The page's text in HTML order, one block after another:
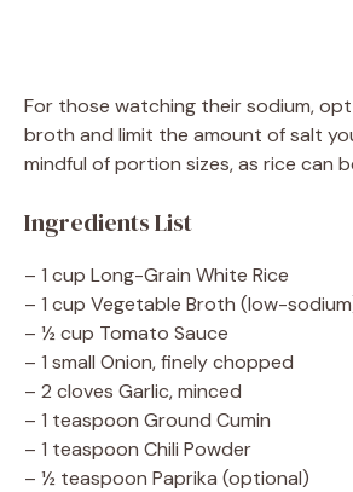
For those watching their sodium,
broth and limit the amount of salt
mindful of portion sizes, as rice can
Ingredients List
– 1 cup Long-Grain White Rice
– 1 cup Vegetable Broth (low-
– ½ cup Tomato Sauce
– 1 small Onion, finely chopped
– 2 cloves Garlic, minced
– 1 teaspoon Ground Cumin
– 1 teaspoon Chili Powder
– ½ teaspoon Paprika (optional)